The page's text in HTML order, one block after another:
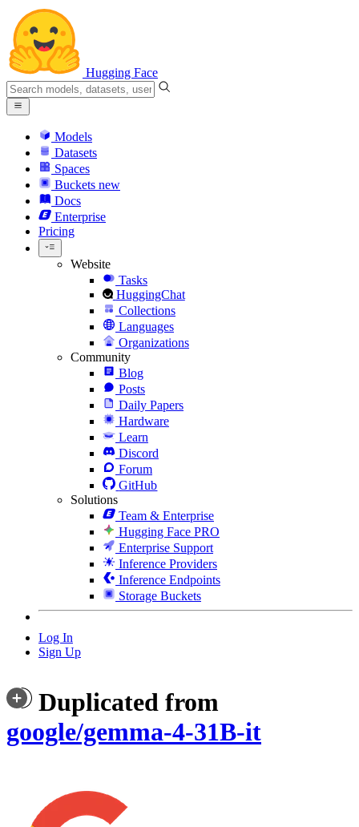
Hugging Face
Models
Datasets
Spaces
Buckets new
Docs
Enterprise
Pricing
Website
Tasks
HuggingChat
Collections
Languages
Organizations
Community
Blog
Posts
Daily Papers
Hardware
Learn
Discord
Forum
GitHub
Solutions
Team & Enterprise
Hugging Face PRO
Enterprise Support
Inference Providers
Inference Endpoints
Storage Buckets
Log In
Sign Up
Duplicated from
google/gemma-4-31B-it